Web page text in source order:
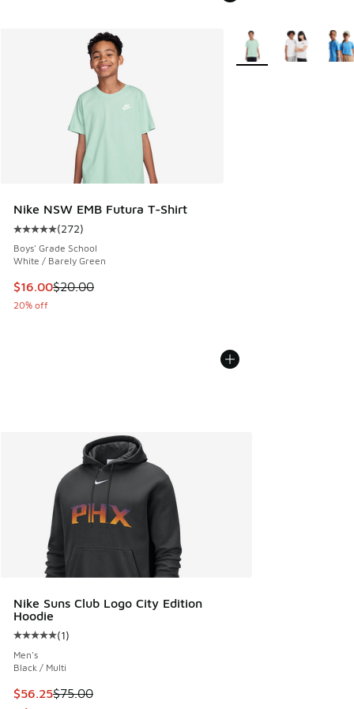
Nike NSW EMB Futura T-Shirt
Average customer rating - [5 out of 5 stars], 272 reviews
(272)
Boys' Grade School
White / Barely Green
This item is on sale. Price dropped from $20.00 to $16.00
$16.00$20.00
20% off
More Colors Available
Nike Suns Club Logo City Edition
Hoodie
Average customer rating - [5 out of 5 stars], 1 reviews
(1)
Men's
Black / Multi
This item is on sale. Price dropped from $75.00 to $56.25
$56.25$75.00